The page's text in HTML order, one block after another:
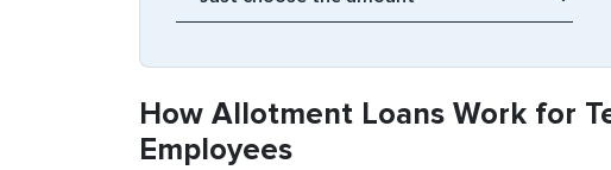
How Allotment Loans Work for
Employees